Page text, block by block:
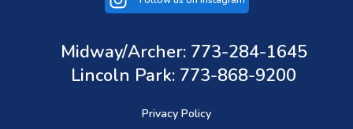
(opens in a new tab)
Midway/Archer: 773-284-1645
(opens in a new tab)
Lincoln Park: 773-868-9200
(opens in a new tab)
Privacy Policy